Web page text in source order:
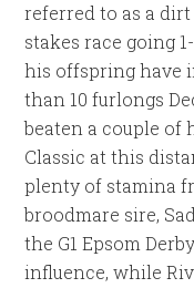
referred to as a
stakes race going
his offspring have
than 10 furlongs
beaten a couple of
Classic at this
plenty of stamina
broodmare sire,
the G1 Epsom
influence, while